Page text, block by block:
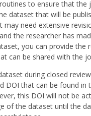
to ensure that the
dataset that will be
may need extensive
the researcher has
you can provide the
can be shared with the
during closed
DOI that can be found in
this DOI will not be
of the dataset until the